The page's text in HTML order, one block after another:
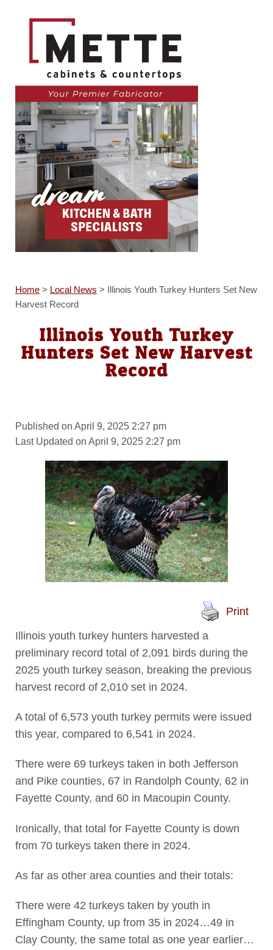
Home> Local News > Illinois Youth Turkey Hunters Set New
Harvest Record
Illinois Youth Turkey
Hunters Set New Harvest
Record
Published on April 9, 2025 2:27 pm
Last Updated on April 9, 2025 2:27 pm
Print
Illinois youth turkey hunters harvested a
preliminary record total of 2,091 birds during the
2025 youth turkey season, breaking the previous
harvest record of 2,010 set in 2024.
A total of 6,573 youth turkey permits were issued
this year, compared to 6,541 in 2024.
There were 69 turkeys taken in both Jefferson
and Pike counties, 67 in Randolph County, 62 in
Fayette County, and 60 in Macoupin County.
Ironically, that total for Fayette County is down
from 70 turkeys taken there in 2024.
As far as other area counties and their totals:
There were 42 turkeys taken by youth in
Effingham County, up from 35 in 2024…49 in
Clay County, the same total as one year earlier…